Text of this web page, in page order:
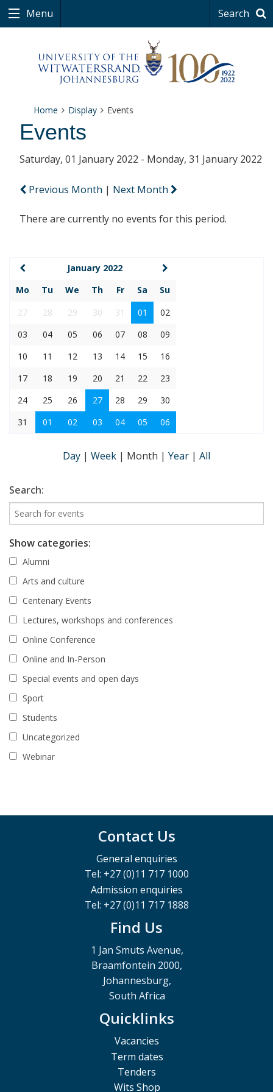
Menu Search
Home Display Events
Events
Saturday, 01 January 2022 - Monday, 31 January 2022
Previous Month | Next Month
There are currently no events for this period.
January 2022
Mo
Tu We Th Fr Sa
Su
27
28 29 30 31 01
02
03
04 05 06 07 08
09
10
11 12 13 14 15
16
17
18 19 20 21 22
23
24
25 26 27 28 29
30
31
01 02 03 04 05 06
Day | Week | Month | Year | All
Search:
Show categories:
Alumni
Arts and culture
Centenary Events
Lectures, workshops and conferences
Online Conference
Online and In-Person
Special events and open days
Sport
Students
Uncategorized
Webinar
Contact Us
General enquiries
Tel: +27 (0)11 717 1000
Admission enquiries
Tel: +27 (0)11 717 1888
Find Us
1 Jan Smuts Avenue,
Braamfontein 2000,
Johannesburg,
South Africa
Quicklinks
Vacancies
Term dates
Tenders
Wits Shop